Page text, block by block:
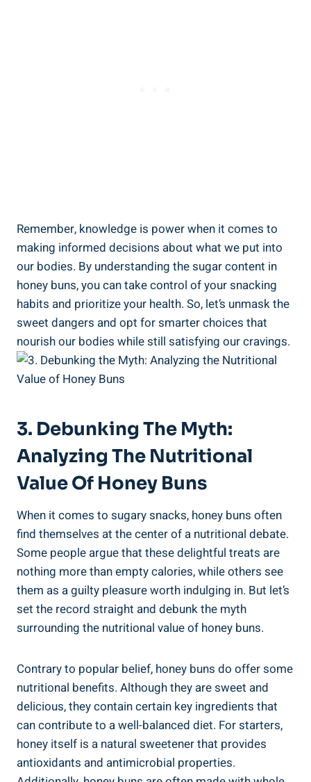
Remember, ⁣knowledge is power when it​ comes to
making ​informed decisions about what we put into
our‌ bodies. ⁣By understanding the sugar‍ content ‌in
honey buns, you ⁣can take control of your snacking
habits and⁤ prioritize your health. So, let’s unmask the
sweet dangers and opt ⁤for‌ smarter choices that⁣
nourish our bodies while​ still ⁣satisfying our cravings.
3. Debunking The ‍Myth:
Analyzing The Nutritional
Value ​of Honey Buns
When it comes to sugary snacks, honey buns often
find​ themselves‍ at the center⁤ of a nutritional debate.⁢
Some people argue that‌ these delightful treats are
nothing more‍ than ⁤empty calories, while others see
them as a guilty pleasure worth indulging in. But let’s⁣
set the record straight and ‌debunk ⁤the myth
surrounding the nutritional value of honey⁤ buns.
Contrary to popular belief, honey buns do offer some
nutritional⁤ benefits. Although they are sweet and⁤
delicious, they contain certain key ingredients that
can ⁤contribute⁢ to a well-balanced diet. For starters,
honey itself is ⁣a natural ‌sweetener that provides
antioxidants and antimicrobial⁤ properties.